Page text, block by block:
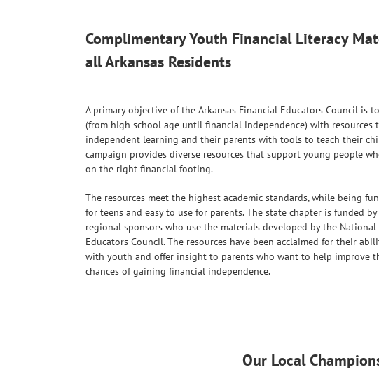
Complimentary Youth Financial Literacy
all Arkansas Residents
A primary objective of the Arkansas Financial Educators Council is
(from high school age until financial independence) with resources
independent learning and their parents with tools to teach their
campaign provides diverse resources that support young people
on the right financial footing.
The resources meet the highest academic standards, while being
for teens and easy to use for parents. The state chapter is funded
regional sponsors who use the materials developed by the National
Educators Council. The resources have been acclaimed for their
with youth and offer insight to parents who want to help improve
chances of gaining financial independence.
Our Local